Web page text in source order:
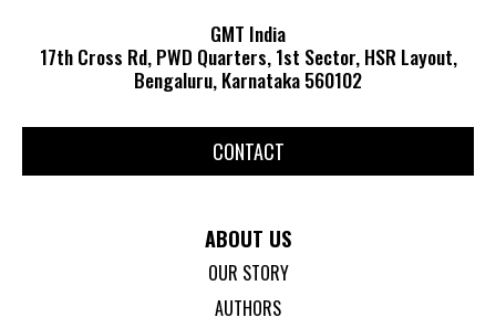
GMT India
17th Cross Rd, PWD Quarters, 1st Sector, HSR Layout,
Bengaluru, Karnataka 560102
CONTACT
ABOUT US
OUR STORY
AUTHORS